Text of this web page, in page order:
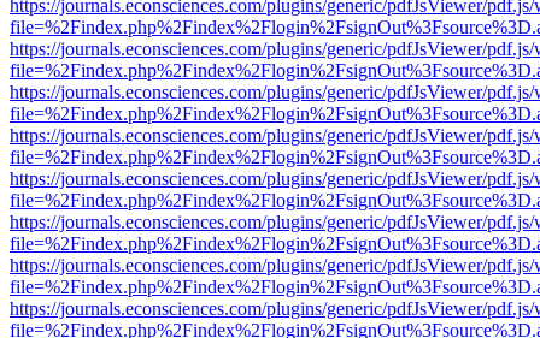
https://journals.econsciences.com/plugins/generic/pdfJsViewer/
https://journals.econsciences.com/plugins/generic/pdfJsViewer/
https://journals.econsciences.com/plugins/generic/pdfJsViewer/
https://journals.econsciences.com/plugins/generic/pdfJsViewer/
https://journals.econsciences.com/plugins/generic/pdfJsViewer/
https://journals.econsciences.com/plugins/generic/pdfJsViewer/
https://journals.econsciences.com/plugins/generic/pdfJsViewer/
https://journals.econsciences.com/plugins/generic/pdfJsViewer/